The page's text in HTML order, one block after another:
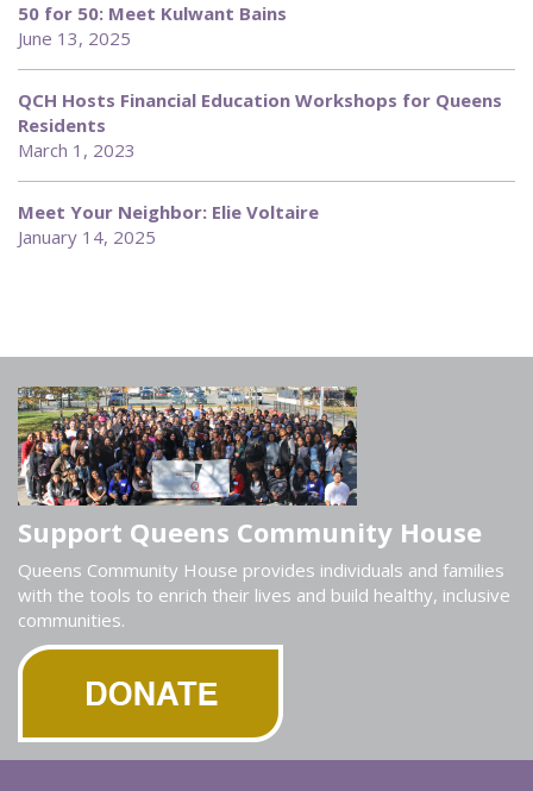
50 for 50: Meet Kulwant Bains
June 13, 2025
QCH Hosts Financial Education Workshops for Queens
Residents
March 1, 2023
Meet Your Neighbor: Elie Voltaire
January 14, 2025
Support Queens Community House
Queens Community House provides individuals and families
with the tools to enrich their lives and build healthy, inclusive
communities.